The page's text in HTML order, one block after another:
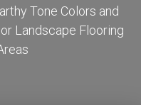
Tone Colors and
Landscape Flooring